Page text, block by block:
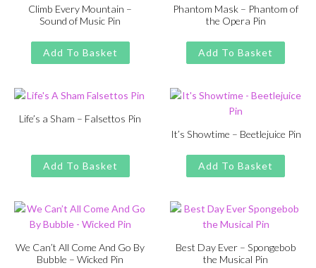
Climb Every Mountain –
Sound of Music Pin
£13.00
Original
price
was:
£11.00
Current
price
is:
Add To Basket
Phantom Mask – Phantom of
the Opera Pin
£13.00
Original
price
was:
£11.00
Current
price
is:
Add To Basket
Life’s a Sham – Falsettos Pin
price
was:
£13.00.
price
is:
£11.00.
Add To Basket
It’s Showtime – Beetlejuice Pin
£13.00
Original
price
was:
£11.00
Current
price
is:
Add To Basket
We Can’t All Come And Go By
Bubble – Wicked Pin
Best Day Ever – Spongebob
the Musical Pin